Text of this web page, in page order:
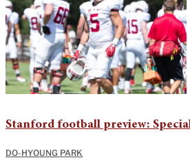
Stanford football preview:
DO-HYOUNG PARK